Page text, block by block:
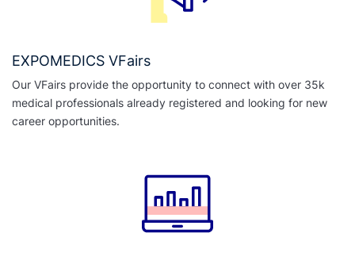
EXPOMEDICS VFairs
Our VFairs provide the opportunity to connect with over 35k
medical professionals already registered and looking for new
career opportunities.